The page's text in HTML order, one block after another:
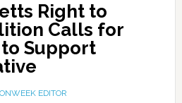
Right to
Calls for
Support
EDITOR